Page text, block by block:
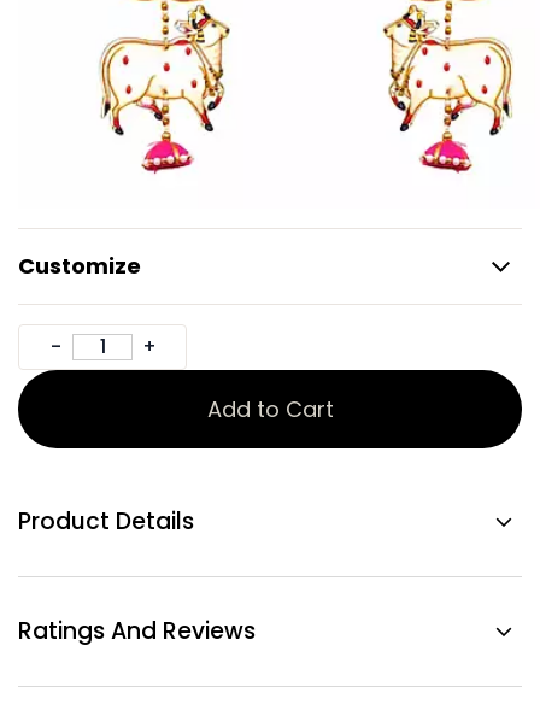
Customize
Add to Cart
Product Details
Ratings And Reviews